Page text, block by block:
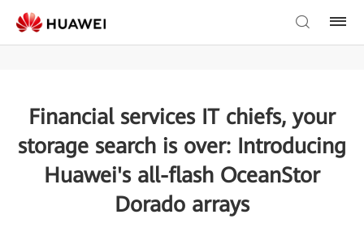
Financial services IT chiefs, your
storage search is over: Introducing
Huawei's all-flash OceanStor
Dorado arrays